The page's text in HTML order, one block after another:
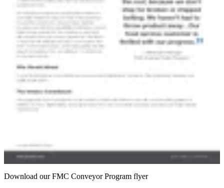
Download our FMC Conveyor Program flyer